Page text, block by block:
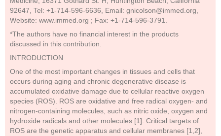
92647, Tel: +1-714-596-6636, Email: gnicolson@immed.org,
Website: www.immed.org ; Fax: +1-714-596-3791.
*The authors have no financial interest in the products
discussed in this contribution.
INTRODUCTION
One of the most important changes in tissues and cells that
occurs during aging and chronic degenerative disease is
accumulated oxidative damage due to cellular reactive oxygen
species (ROS). ROS are oxidative and free radical oxygen- and
nitrogen-containing molecules, such as nitric oxide, oxygen and
hydroxide radicals and other molecules [1]. Critical targets of
ROS are the genetic apparatus and cellular membranes [1,2],